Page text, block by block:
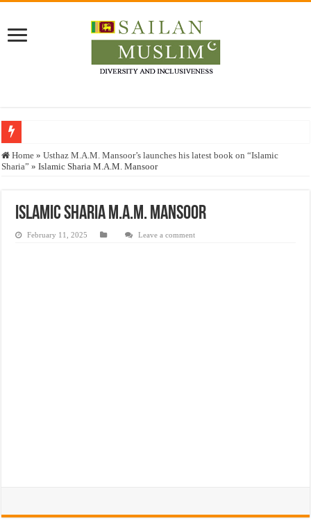
Who stopped the Quran translation?
Justice for marginalized communities and women in post-conflict settings by
Home » Usthaz M.A.M. Mansoor’s launches his latest book on “Islamic
Sharia” » Islamic Sharia M.A.M. Mansoor
Islamic Sharia M.A.M. Mansoor
February 11, 2025 Leave a comment